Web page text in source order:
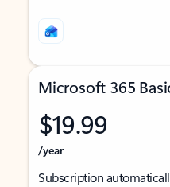
Microsoft 365
$19.99
/year
Subscription